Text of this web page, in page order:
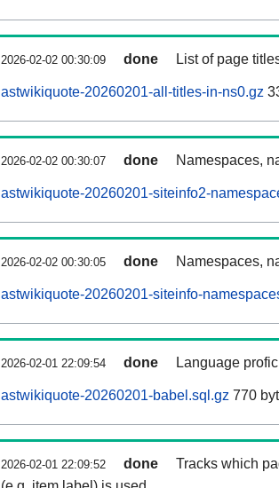
2026-02-02 00:30:09 done List of page
astwikiquote-20260201-all-titles-in-ns0.gz
2026-02-02 00:30:07 done Namespaces,
astwikiquote-20260201-siteinfo2-
2026-02-02 00:30:05 done Namespaces,
astwikiquote-20260201-siteinfo-
2026-02-01 22:09:54 done Language
astwikiquote-20260201-babel.sql.gz 770
2026-02-01 22:09:52 done
Tracks which